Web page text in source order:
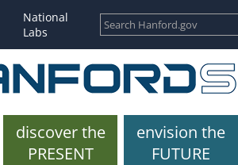
National
Labs
discover the
PRESENT
envision the
FUTURE